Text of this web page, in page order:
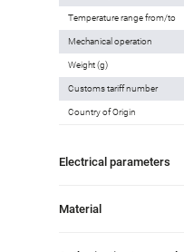
Temperature range from/to
Mechanical operation
Weight (g)
Customs tariff number
Country of Origin
Electrical parameters
Material